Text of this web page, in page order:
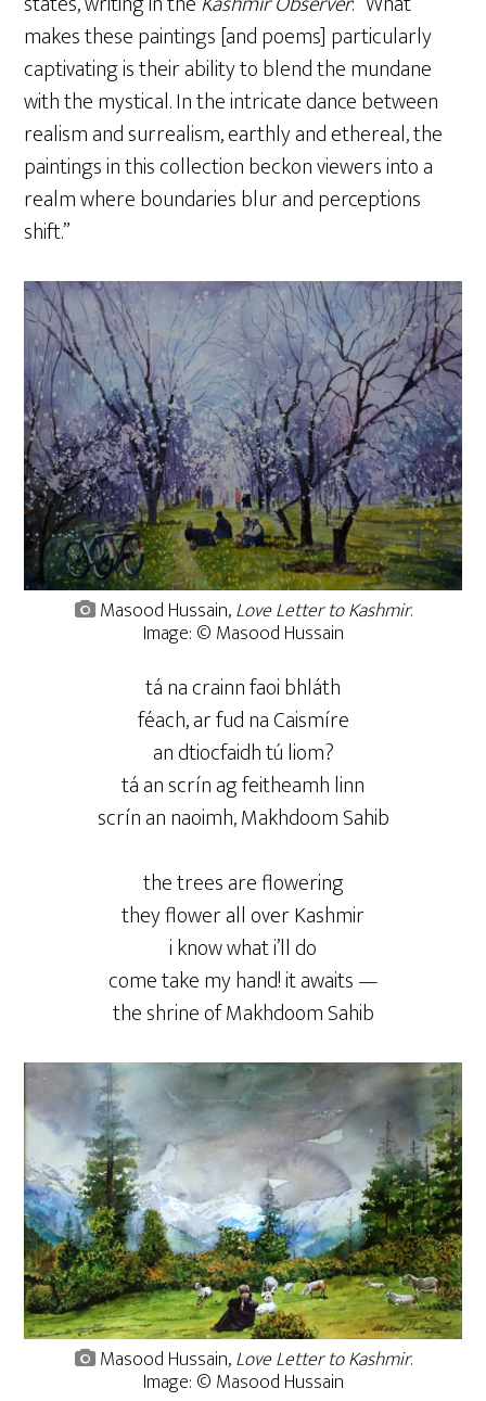
makes these paintings [and poems] particularly
captivating is their ability to blend the mundane
with the mystical. In the intricate dance between
realism and surrealism, earthly and ethereal, the
paintings in this collection beckon viewers into a
realm where boundaries blur and perceptions
shift.”
Masood Hussain,Love Letter to Kashmir.
Image: © Masood Hussain
tá na crainn faoi bhláth
féach, ar fud na Caismíre
an dtiocfaidh tú liom?
tá an scrín ag feitheamh linn
scrín an naoimh, Makhdoom Sahib
the trees are flowering
they flower all over Kashmir
i know what i’ll do
come take my hand! it awaits —
the shrine of Makhdoom Sahib
Masood Hussain,Love Letter to Kashmir.
Image: © Masood Hussain